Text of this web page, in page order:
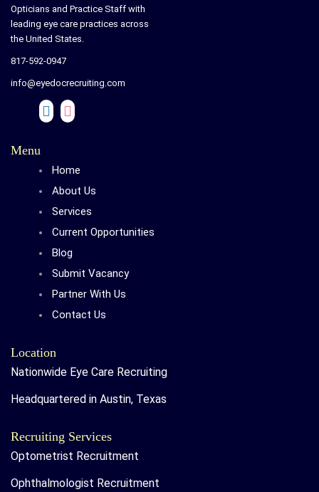
Opticians and Practice Staff with
leading eye care practices across
the United States.
817-592-0947
info@eyedocrecruiting.com
Menu
Home
About Us
Services
Current Opportunities
Blog
Submit Vacancy
Partner With Us
Contact Us
Location
Nationwide Eye Care Recruiting
Headquartered in Austin, Texas
Recruiting Services
Optometrist Recruitment
Ophthalmologist Recruitment